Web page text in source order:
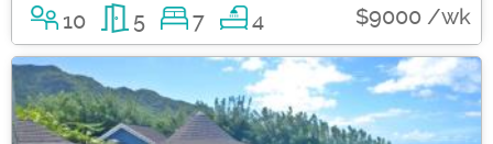
10 5 7 4 $9000 /wk